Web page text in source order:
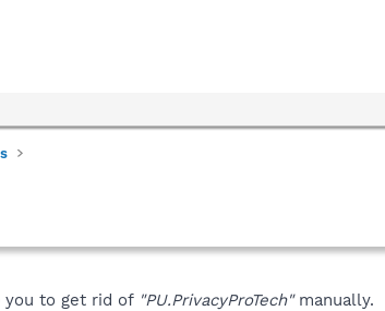
you to get rid of "PU.PrivacyProTech"manually.